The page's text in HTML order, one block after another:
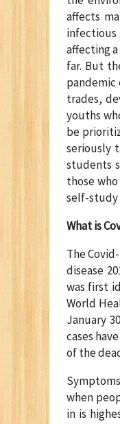
affects
affecting
far. But
pandemic
trades,
youths
be
seriously
students
those
self-study
What is
The
disease
was first
World
January
cases
of the
when
in is